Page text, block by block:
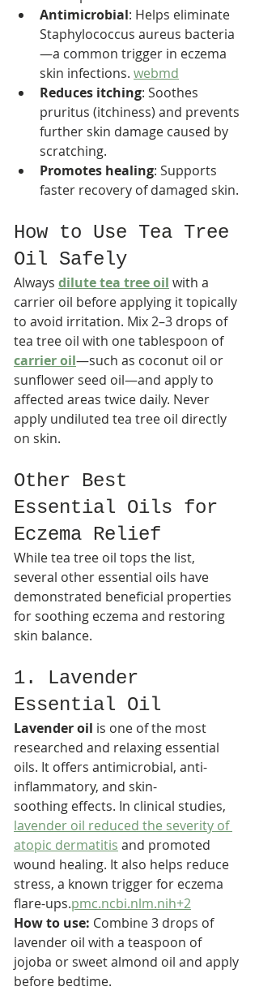
Antimicrobial: Helps eliminate
Staphylococcus aureus bacteria
—a common trigger in eczema
skin infections. webmd
Reduces itching: Soothes
pruritus (itchiness) and prevents
further skin damage caused by
scratching.
Promotes healing: Supports
faster recovery of damaged skin.
How to Use Tea Tree
Oil Safely
Always dilute tea tree oil with a
carrier oil before applying it topically
to avoid irritation. Mix 2–3 drops of
tea tree oil with one tablespoon of
carrier oil—such as coconut oil or
sunflower seed oil—and apply to
affected areas twice daily. Never
apply undiluted tea tree oil directly
on skin.​
Other Best
Essential Oils for
Eczema Relief
While tea tree oil tops the list,
several other essential oils have
demonstrated beneficial properties
for soothing eczema and restoring
skin balance.
1. Lavender
Essential Oil
Lavender oil is one of the most
researched and relaxing essential
oils. It offers antimicrobial, anti-
inflammatory, and skin-
soothing effects. In clinical studies,
lavender oil reduced the severity of
atopic dermatitis and promoted
wound healing. It also helps reduce
stress, a known trigger for eczema
flare-ups.pmc.ncbi.nlm.nih+2
How to use: Combine 3 drops of
lavender oil with a teaspoon of
jojoba or sweet almond oil and apply
before bedtime.